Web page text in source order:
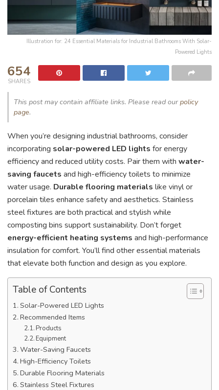
Illustration for: 24 Essential Materials for Industrial Bathrooms With Solar-
Powered Lights
654
SHARES
This post may contain affiliate links. Please read ourpolicy
page.
When you’re designing industrial bathrooms, consider
incorporating solar-powered LED lights for energy
efficiency and reduced utility costs. Pair them with water-
saving faucets and high-efficiency toilets to minimize
water usage. Durable flooring materials like vinyl or
porcelain tiles enhance safety and aesthetics. Stainless
steel fixtures are both practical and stylish while
composting bins support sustainability. Don’t forget
energy-efficient heating systems and high-performance
insulation for comfort. You’ll find other essential materials
that elevate both function and design as you explore.
Table of Contents
Solar-Powered LED Lights
Recommended Items
Products
Equipment
Water-Saving Faucets
High-Efficiency Toilets
Durable Flooring Materials
Stainless Steel Fixtures